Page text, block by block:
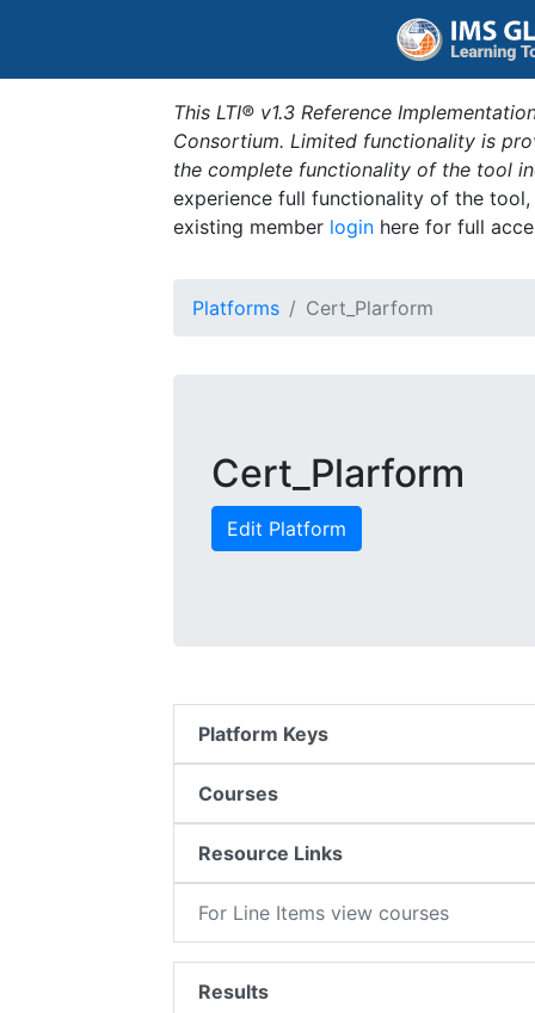
This LTI® v1.3 Reference
Consortium. Limited functionality is
the complete functionality of the tool
experience full functionality of the
existing member login here for full
Platforms Cert_Plarform
Cert_Plarform
Edit Platform
Platform Keys
Courses
Resource Links
For Line Items view courses
Results